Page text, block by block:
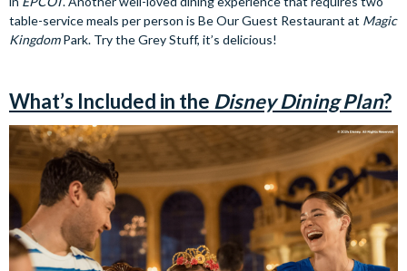
table-service meals per person is Be Our Guest Restaurant at Magic
KingdomPark. Try the Grey Stuff, it’s delicious!
What’s Included in the Disney Dining Plan?